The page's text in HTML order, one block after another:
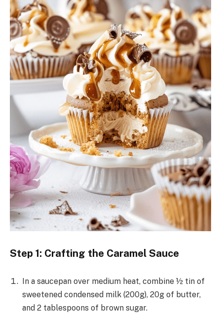
Step 1: Crafting the Caramel Sauce
In a saucepan over medium heat, combine ½ tin of
sweetened condensed milk (200g), 20g of butter,
and 2 tablespoons of brown sugar.